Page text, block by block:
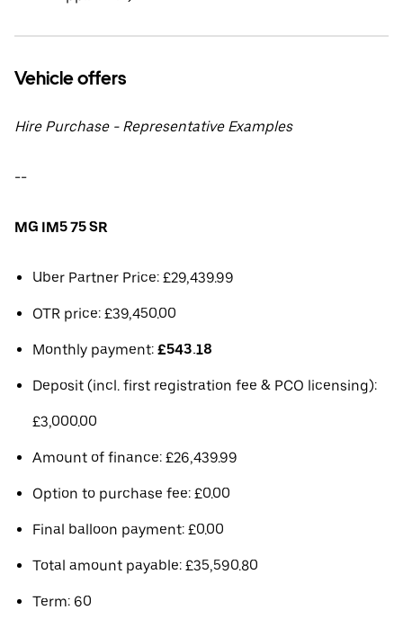
Vehicle offers
Hire Purchase - Representative Examples
--
MG IM5 75 SR
Uber Partner Price: £29,439.99
OTR price: £39,450.00
Monthly payment: £543.18
Deposit (incl. first registration fee & PCO licensing):
£3,000.00
Amount of finance: £26,439.99
Option to purchase fee: £0.00
Final balloon payment: £0.00
Total amount payable: £35,590.80
Term: 60